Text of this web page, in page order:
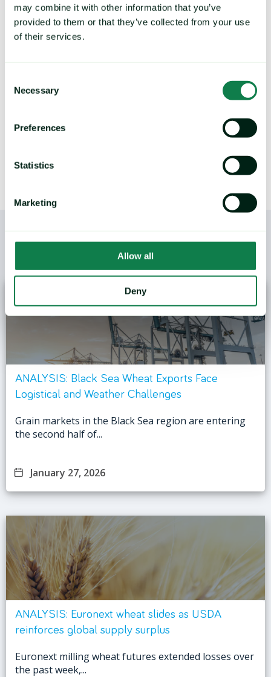
may combine it with other information that you’ve
provided to them or that they’ve collected from your use
of their services.
Selection
Necessary
Preferences
Statistics
Marketing
Allow all
Deny
strategy, control exposure to
price risk
Deliver future price predictions and hedging
YOU MAY ALSO LIKE
ANALYSIS: Black Sea Wheat Exports Face
Logistical and Weather Challenges
Grain markets in the Black Sea region are entering
the second half of...
January 27, 2026
ANALYSIS: Euronext wheat slides as USDA
reinforces global supply surplus
Euronext milling wheat futures extended losses over
the past week,...